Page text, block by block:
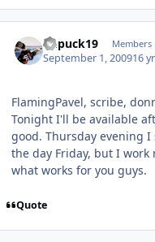
kupuck19 Members
September 1, 200916 yr
FlamingPavel, scribe,
Tonight I'll be available
good. Thursday evening
the day Friday, but I work
what works for you guys.
Quote